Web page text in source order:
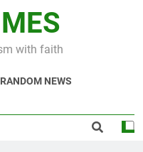
with faith
RANDOM NEWS